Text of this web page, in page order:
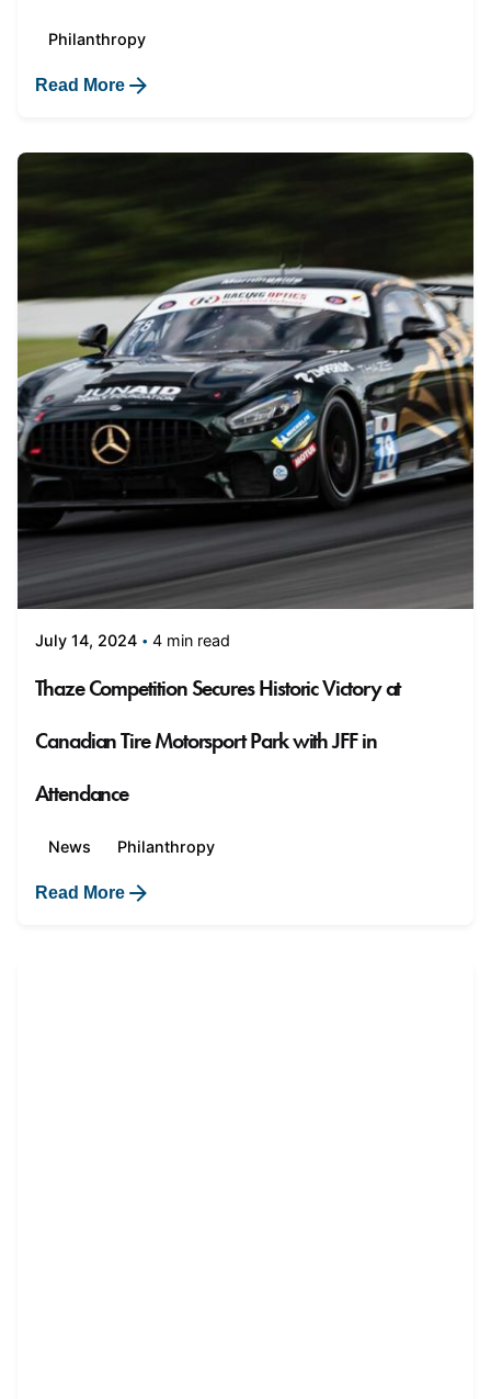
Philanthropy
Read More
July 14, 2024 4 min read
Thaze Competition Secures Historic Victory at
Canadian Tire Motorsport Park with JFF in
Attendance
News Philanthropy
Read More